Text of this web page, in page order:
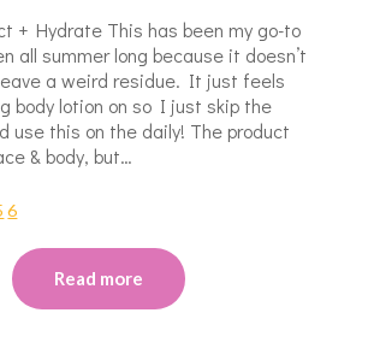
+ Hydrate This has been my go-to
all summer long because it doesn’t
a weird residue. It just feels
body lotion on so I just skip the
use this on the daily! The product
& body, but…
6
Read more